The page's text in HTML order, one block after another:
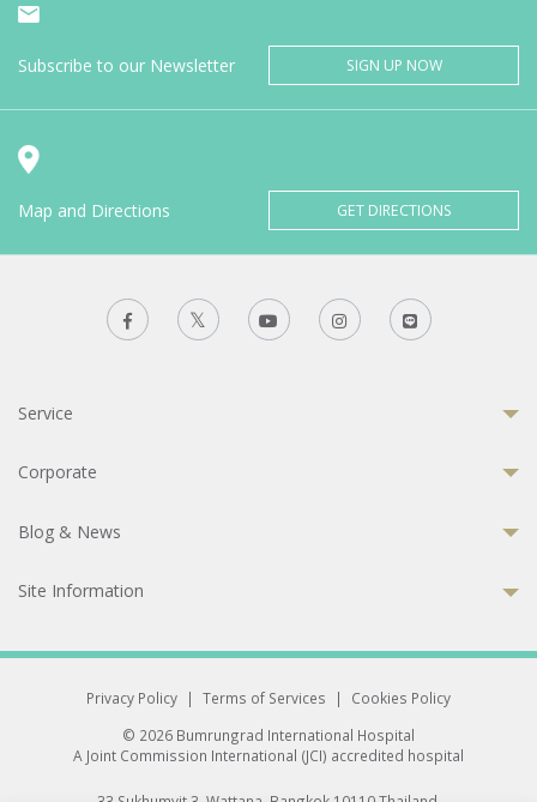
Subscribe to our Newsletter SIGN UP NOW
Map and Directions GET DIRECTIONS
Service
Corporate
Blog & News
Site Information
Privacy Policy | Terms of Services |
Cookies Policy
© 2026 Bumrungrad International Hospital
A Joint Commission International (JCI) accredited hospital